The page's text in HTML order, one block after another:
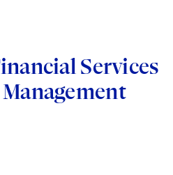
Services